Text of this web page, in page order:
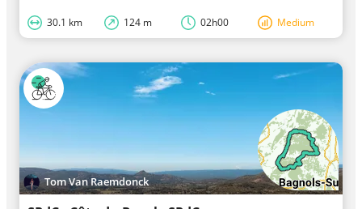
30.1 km 124 m 02h00 Medium
Tom Van Raemdonck